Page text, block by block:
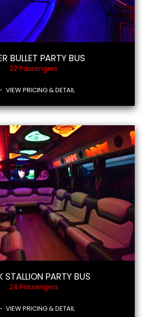
BULLET PARTY BUS
22 Passengers
VIEW PRICING & DETAIL
STALLION PARTY BUS
24 Passengers
VIEW PRICING & DETAIL